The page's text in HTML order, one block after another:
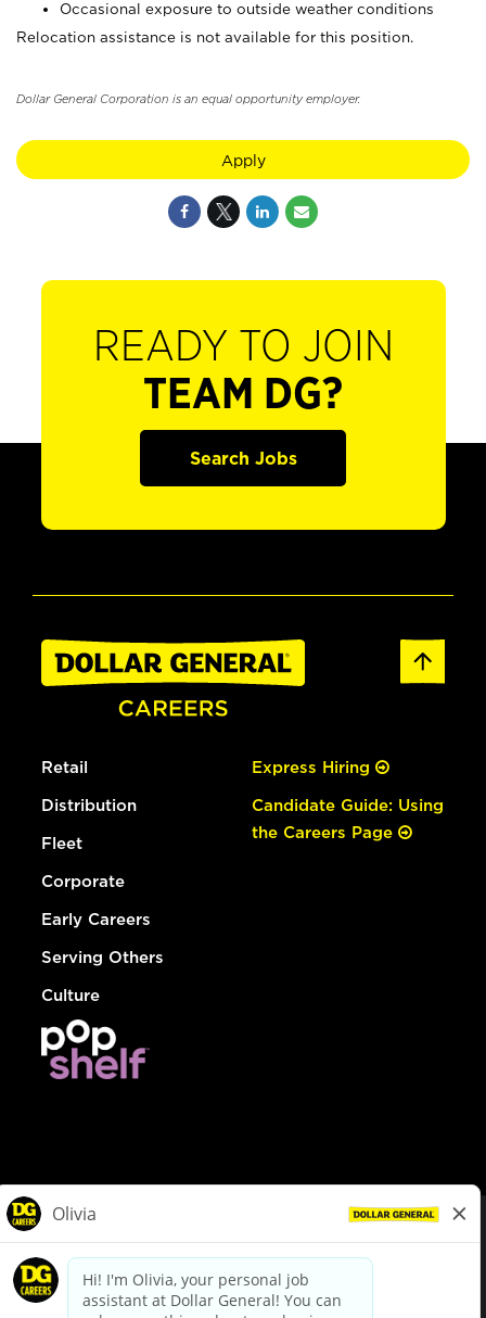
Occasional exposure to outside weather conditions
Relocation assistance is not available for this position.
Dollar General Corporation is an equal opportunity employer.
Apply
READY TO JOIN
TEAM DG?
Search Jobs
Retail
Distribution
Fleet
Corporate
Early Careers
Serving Others
Culture
Express Hiring
Candidate Guide: Using
the Careers Page
dollargeneral.com|Privacy Policy|Terms & Conditions
Your Privacy Choices